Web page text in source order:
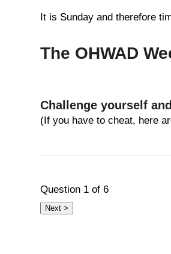
It is Sunday and therefore
The OHWAD
Challenge yourself
(If you have to cheat, here
Question 1 of 6